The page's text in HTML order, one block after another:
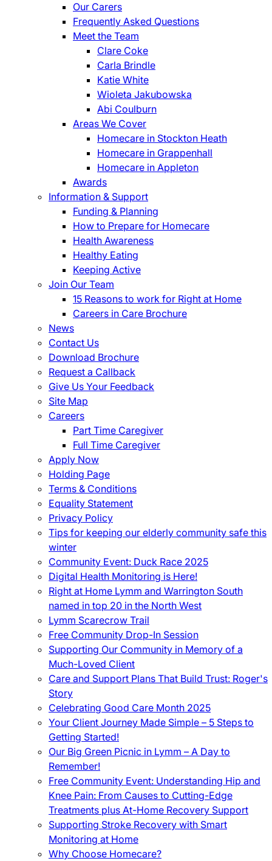
Our Carers
Frequently Asked Questions
Meet the Team
Clare Coke
Carla Brindle
Katie White
Wioleta Jakubowska
Abi Coulburn
Areas We Cover
Homecare in Stockton Heath
Homecare in Grappenhall
Homecare in Appleton
Awards
Information & Support
Funding & Planning
How to Prepare for Homecare
Health Awareness
Healthy Eating
Keeping Active
Join Our Team
15 Reasons to work for Right at Home
Careers in Care Brochure
News
Contact Us
Download Brochure
Request a Callback
Give Us Your Feedback
Site Map
Careers
Part Time Caregiver
Full Time Caregiver
Apply Now
Holding Page
Terms & Conditions
Equality Statement
Privacy Policy
Tips for keeping our elderly community safe this
winter
Community Event: Duck Race 2025
Digital Health Monitoring is Here!
Right at Home Lymm and Warrington South
named in top 20 in the North West
Lymm Scarecrow Trail
Free Community Drop-In Session
Supporting Our Community in Memory of a
Much-Loved Client
Care and Support Plans That Build Trust: Roger's
Story
Celebrating Good Care Month 2025
Your Client Journey Made Simple – 5 Steps to
Getting Started!
Our Big Green Picnic in Lymm – A Day to
Remember!
Free Community Event: Understanding Hip and
Knee Pain: From Causes to Cutting-Edge
Treatments plus At-Home Recovery Support
Supporting Stroke Recovery with Smart
Monitoring at Home
Why Choose Homecare?